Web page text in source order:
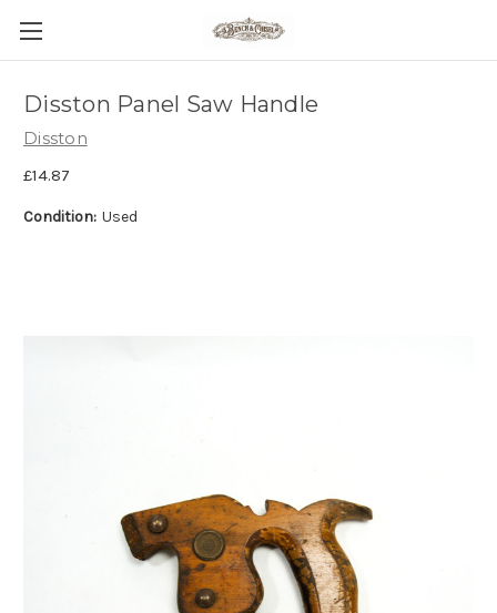
Disston Panel Saw Handle
Disston
£14.87
Condition: Used